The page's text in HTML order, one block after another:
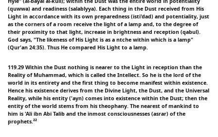
(quwwa) and readiness (salablyya). Each thing in the Dust received from His
Light in accordance with its own preparedness (isti'dad) and potentiality, just
as the corners of a room receive the light of a lamp and, to the degree of
their proximity to that light, increase in brightness and reception (qabul).
God says, "The likeness of His Light is as a ntche within which is a lamp"
(Qur'an 24:35). Thus He compared His Light to a lamp.
119.29 Within the Dust nothing is nearer to the Light in reception than the
Reality of Muhammad, which is called the Intellect. So he is the lord of the
world in its entirety and the first thing to become manifest within existence.
Hence his existence derives from the Divine Light, the Dust, and the Universal
Reality, while his entity ('ayn) comes into existence within the Dust; then the
entity of the world stems from his theophany. The nearest of mankind to
him is 'Ali ibn Abi Talib and the inmost consciousnesses (asrar) of the
prophets.²²